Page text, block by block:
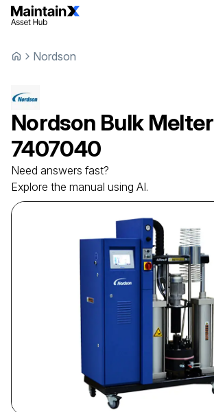
Nordson
Nordson Bulk Melter
7407040
Need answers fast?
Explore the manual using AI.